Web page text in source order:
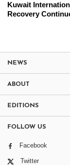
Kuwait
Recovery
NEWS
ABOUT
EDITIONS
FOLLOW US
Facebook
Twitter